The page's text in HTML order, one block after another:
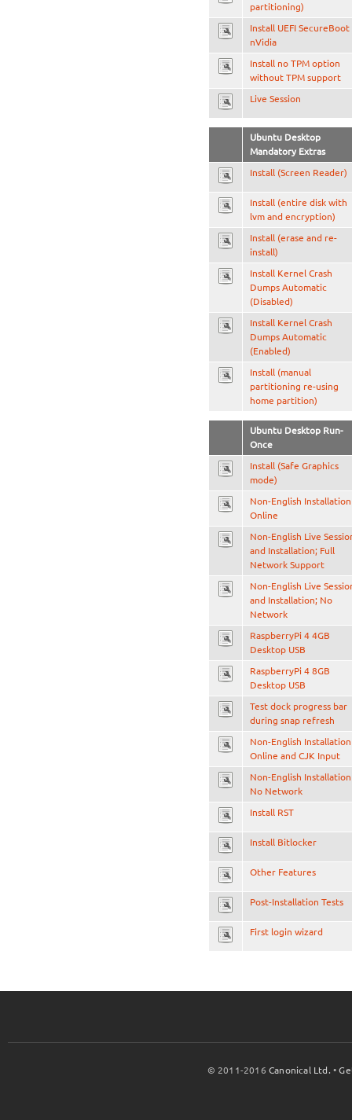
partitioning)
Install UEFI SecureBoot
nVidia
Install no TPM option
without TPM support
Live Session
Ubuntu Desktop
Mandatory Extras
Install (Screen Reader)
Install (entire disk with
lvm and encryption)
Install (erase and re-
install)
Install Kernel Crash
Dumps Automatic
(Disabled)
Install Kernel Crash
Dumps Automatic
(Enabled)
Install (manual
partitioning re-using
home partition)
Ubuntu Desktop Run-
Once
Install (Safe Graphics
mode)
Non-English Installation
Online
Non-English Live
and Installation; Full
Network Support
Non-English Live
and Installation; No
Network
RaspberryPi 4 4GB
Desktop USB
RaspberryPi 4 8GB
Desktop USB
Test dock progress bar
during snap refresh
Non-English Installation
Online and CJK Input
Non-English Installation
No Network
Install RST
Install Bitlocker
Other Features
Post-Installation Tests
First login wizard
© 2011-2016Canonical Ltd. •